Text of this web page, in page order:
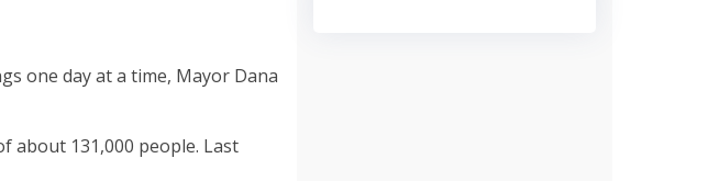
one day at a time, Mayor Dana
about 131,000 people. Last